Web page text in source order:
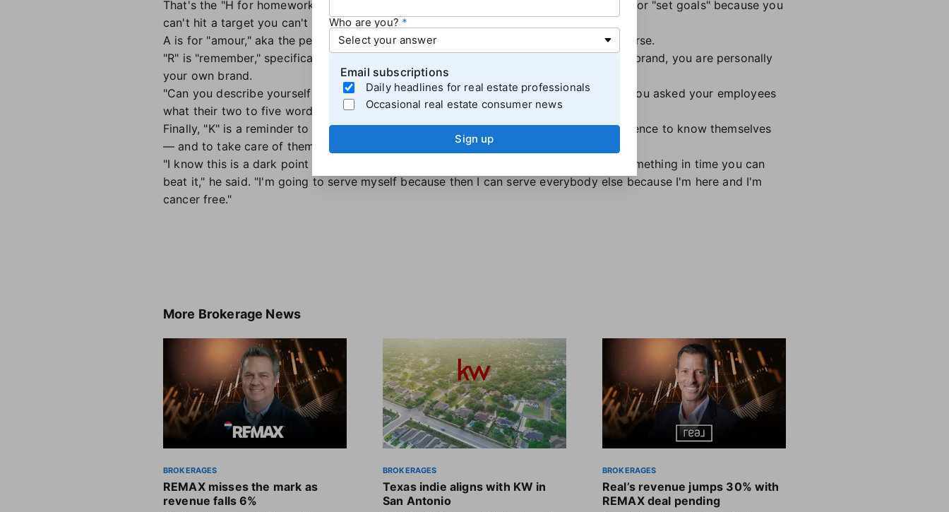
That's the "H for homework" part of the "SHARK tips" that John shared. The S stands for "set goals" because you
can't hit a target you can't see.
A is for "amour," aka the people you love and need to keep at the center of your universe.
"R" is "remember," specifically to remember that while you may represent a corporate brand, you are personally
your own brand.
"Can you describe yourself in two to five words?" John challenged the crowd. "Have you asked your employees
what their two to five words are?" You may be surprised at what you learn.
Finally, "K" is a reminder to "keep swimming." John,a cancer survivor, pushed the audience to know themselves
— and to take care of themselves.
"I know this is a dark point … but data shows that 65% of the time if you can catch something in time you can
beat it," he said. "I'm going to serve myself because then I can serve everybody else because I'm here and I'm
cancer free."
More Brokerage News
BROKERAGES
REMAX misses the mark as
revenue falls 6%
BROKERAGES
Texas indie aligns with KW in
San Antonio
BROKERAGES
Real’s revenue jumps 30% with
REMAX deal pending
Who are you?
Email subscriptions
Daily headlines for real estate professionals
Occasional real estate consumer news
Sign up